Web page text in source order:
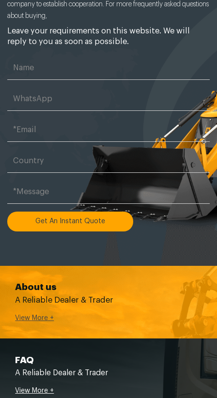
company to establish cooperation. For more frequently asked questions
about buying,
Leave your requirements on this website. We will
reply to you as soon as possible.
Get An Instant Quote
About us
A Reliable Dealer & Trader
View More +
FAQ
A Reliable Dealer & Trader
View More +